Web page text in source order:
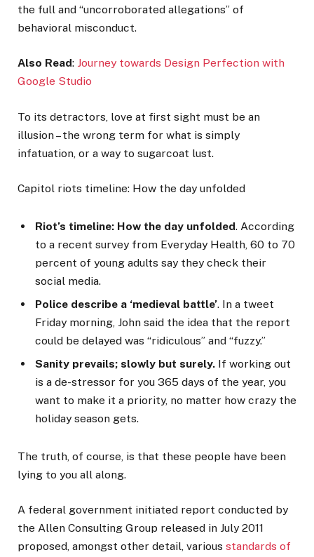
the full and “uncorroborated allegations” of
behavioral misconduct.
Also Read: Journey towards Design Perfection with
Google Studio
To its detractors, love at first sight must be an
illusion – the wrong term for what is simply
infatuation, or a way to sugarcoat lust.
Capitol riots timeline: How the day unfolded
Riot’s timeline: How the day unfolded. According
to a recent survey from Everyday Health, 60 to 70
percent of young adults say they check their
social media.
Police describe a ‘medieval battle’. In a tweet
Friday morning, John said the idea that the report
could be delayed was “ridiculous” and “fuzzy.”
Sanity prevails; slowly but surely. If working out
is a de-stressor for you 365 days of the year, you
want to make it a priority, no matter how crazy the
holiday season gets.
The truth, of course, is that these people have been
lying to you all along.
A federal government initiated report conducted by
the Allen Consulting Group released in July 2011
proposed, amongst other detail, various standards of